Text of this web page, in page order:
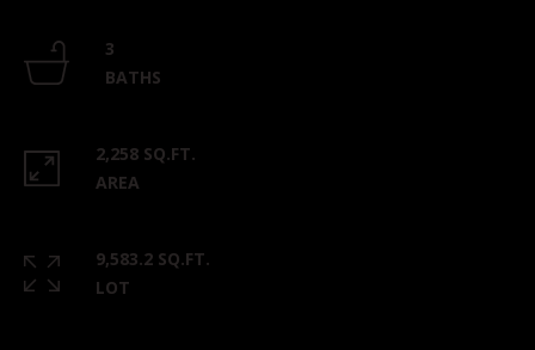
3
BATHS
2,258 SQ.FT.
AREA
9,583.2 SQ.FT.
LOT